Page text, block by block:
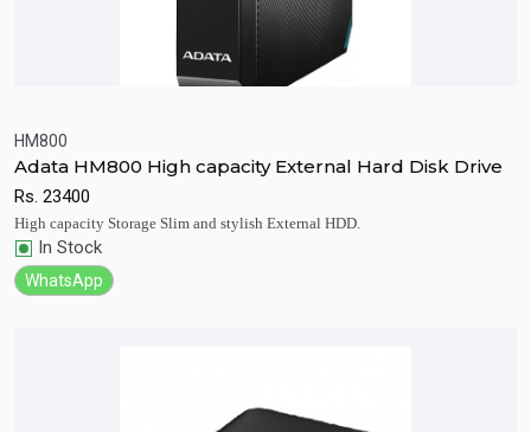
Quick View
HM800
Adata HM800 High capacity External Hard Disk Drive
Rs. 23400
High capacity Storage Slim and stylish External HDD.
In Stock
WhatsApp